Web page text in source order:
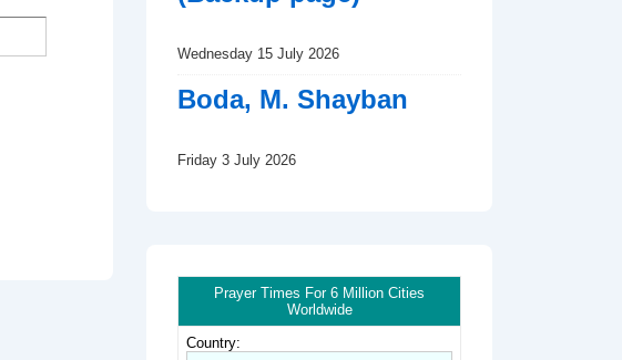
Wednesday 15 July 2026
Boda, M. Shayban
Friday 3 July 2026
Prayer Times For 6 Million Cities
Worldwide
Country: